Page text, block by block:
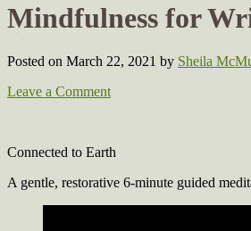
Mindfulness for
Posted on March 22, 2021 by Sheila
Leave a Comment
Connected to Earth
A gentle, restorative 6-minute guided